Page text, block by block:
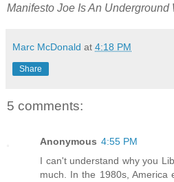
Manifesto Joe Is An Underground
Marc McDonald at 4:18 PM
Share
5 comments:
Anonymous 4:55 PM
I can't understand why you
much. In the 1980s, America